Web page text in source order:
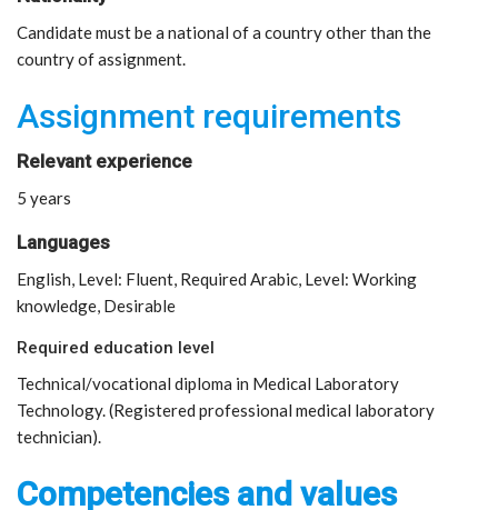
Candidate must be a national of a country other than the
country of assignment.
Assignment requirements
Relevant experience
5 years
Languages
English, Level: Fluent, Required Arabic, Level: Working
knowledge, Desirable
Required education level
Technical/vocational diploma in Medical Laboratory
Technology. (Registered professional medical laboratory
technician).
Competencies and values